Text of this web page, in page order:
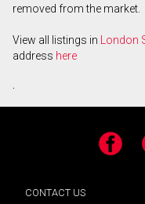
removed from the market.
View all listings in London
address here
.
Facebook
CONTACT US